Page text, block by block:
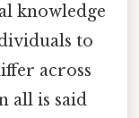
knowledge
to
across
all is said